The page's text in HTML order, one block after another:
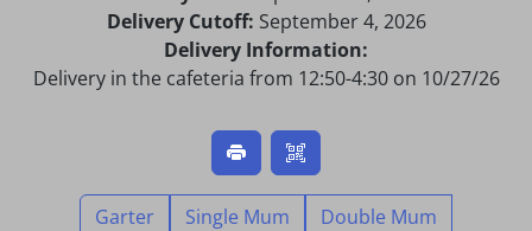
Delivery Cutoff: September 4, 2026
Delivery Information:
Delivery in the cafeteria from 12:50-4:30 on 10/27/26
Garter Single Mum Double Mum